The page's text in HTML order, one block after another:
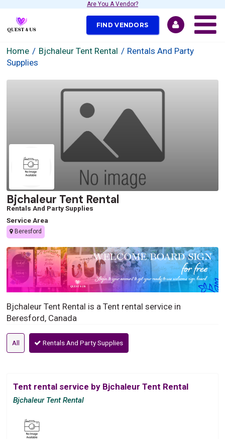
Are You A Vendor?
FIND VENDORS
Home Bjchaleur Tent Rental
Rentals And Party
Supplies
Bjchaleur Tent Rental
Rentals And Party Supplies
Service Area
Beresford
Bjchaleur Tent Rental is a Tent rental service in
Beresford, Canada
All Rentals And Party Supplies
Tent rental service by Bjchaleur Tent Rental
Bjchaleur Tent Rental